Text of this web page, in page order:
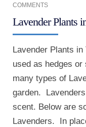
COMMENTS
Lavender Plants
Lavender Plants
used as hedges
many types of
garden.
scent. Below are
Lavenders. In